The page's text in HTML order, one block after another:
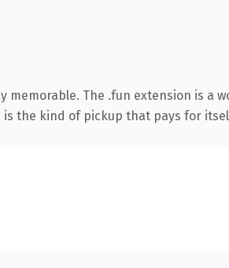
The .fun extension is a
the kind of pickup that pays for